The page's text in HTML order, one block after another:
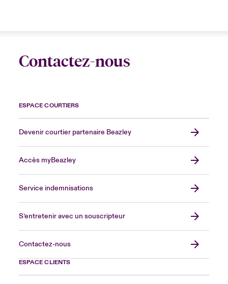
Contactez-nous
ESPACE COURTIERS
Devenir courtier partenaire Beazley
Accès myBeazley
Service indemnisations
S’entretenir avec un souscripteur
Contactez-nous
ESPACE CLIENTS